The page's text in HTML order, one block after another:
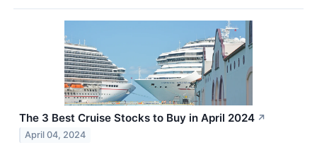
The 3 Best Cruise Stocks to Buy in April 2024 ↗
April 04, 2024